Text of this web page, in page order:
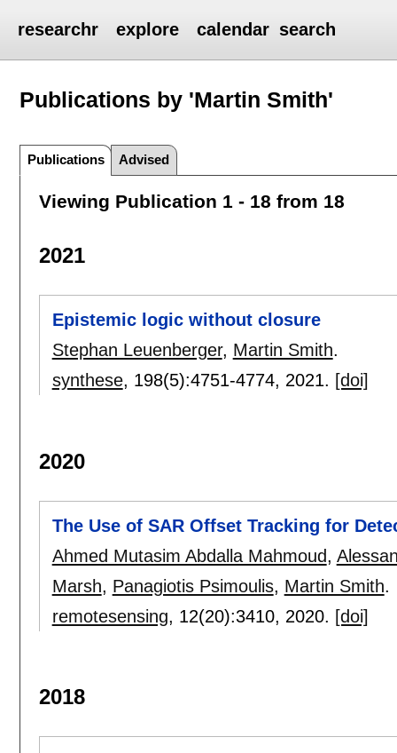
researchr explore calendar search
Publications by 'Martin Smith'
Publications Advised
Viewing Publication 1 - 18 from 18
2021
Epistemic logic without closure
Stephan Leuenberger, Martin Smith.
synthese, 198(5):4751-4774, 2021. [doi]
2020
The Use of SAR Offset Tracking for
Ahmed Mutasim Abdalla Mahmoud,
Marsh, Panagiotis Psimoulis, Martin Smith.
remotesensing, 12(20):3410, 2020. [doi]
2018